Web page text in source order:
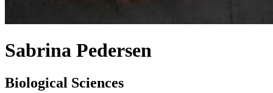
Sabrina Pedersen
Biological Sciences